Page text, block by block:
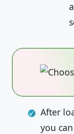
After
you